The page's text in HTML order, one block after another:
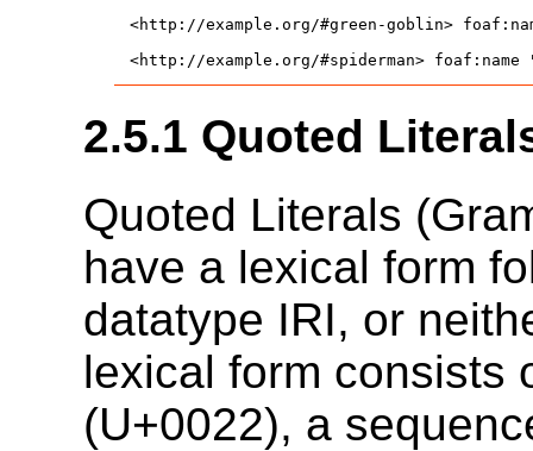
<http://example.org/#green-goblin>
<http://example.org/#spiderman> foaf:name
2.5.1 Quoted
Quoted Literals
have a lexical form
datatype IRI, or
lexical form consists
(U+0022), a